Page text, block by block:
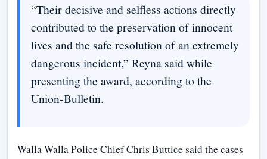
“Their decisive and selfless actions directly
contributed to the preservation of innocent
lives and the safe resolution of an extremely
dangerous incident,” Reyna said while
presenting the award, according to the
Union-Bulletin.
Walla Walla Police Chief Chris Buttice said the cases